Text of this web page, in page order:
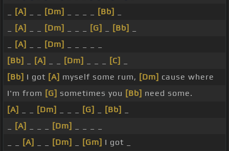
[A] [Dm] [Bb]
[A] [Dm] [G] [Bb]
[A] [Dm]
[Bb]
[A] [Dm] [C]
[Bb] I got [A] myself some rum, [Dm] cause where
I'm from [G] sometimes you [Bb] need some.
[A]
[Dm] [G] [Bb]
[A] [Dm]
[A] [Dm] [Gm] I got _